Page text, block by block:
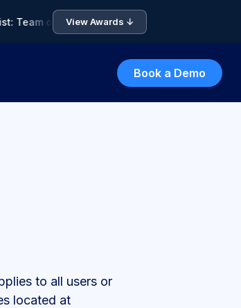
of the Year • 🏆 ICA Compliance
View Awards ↓
Book a Demo
to all users or
located at